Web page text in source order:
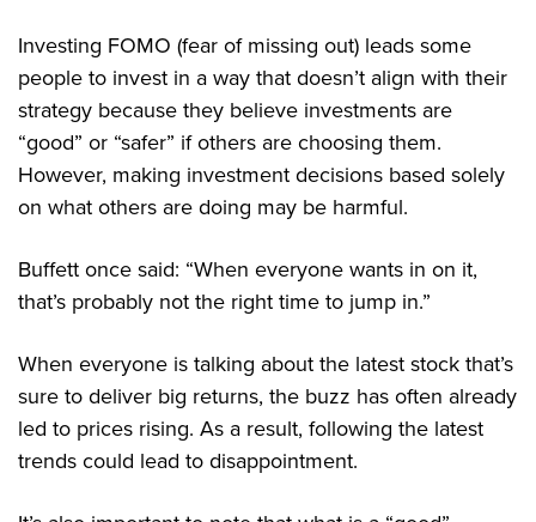
Investing FOMO (fear of missing out) leads some
people to invest in a way that doesn’t align with their
strategy because they believe investments are
“good” or “safer” if others are choosing them.
However, making investment decisions based solely
on what others are doing may be harmful.
Buffett once said: “When everyone wants in on it,
that’s probably not the right time to jump in.”
When everyone is talking about the latest stock that’s
sure to deliver big returns, the buzz has often already
led to prices rising. As a result, following the latest
trends could lead to disappointment.